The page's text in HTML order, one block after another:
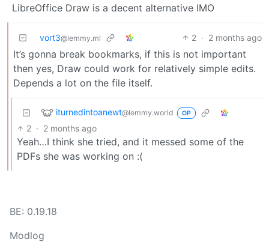
LibreOffice Draw is a decent alternative IMO
vort3@lemmy.ml 2 · 2 months ago
It’s gonna break bookmarks, if this is not important
then yes, Draw could work for relatively simple edits.
Depends a lot on the file itself.
iturnedintoanewt@lemmy.world OP
2 · 2 months ago
Yeah…I think she tried, and it messed some of the
PDFs she was working on :(
BE: 0.19.18
Modlog